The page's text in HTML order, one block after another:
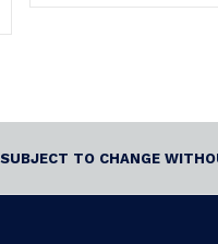
TO CHANGE